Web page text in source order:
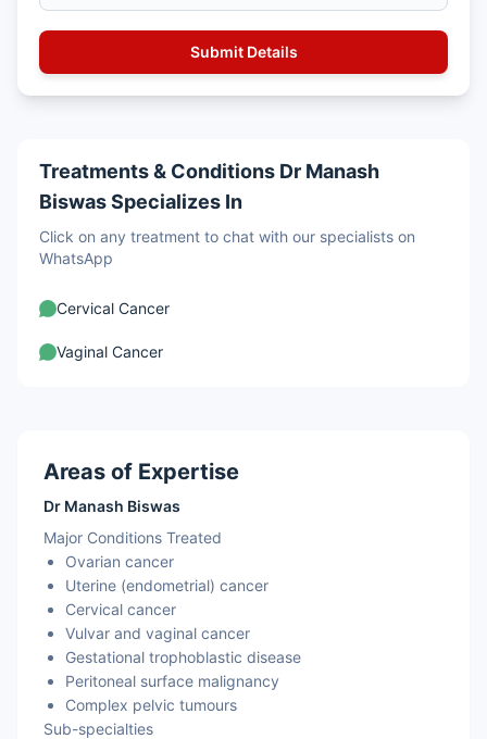
Treatments & Conditions Dr Manash
Biswas Specializes In
Click on any treatment to chat with our specialists on
WhatsApp
Cervical Cancer
Vaginal Cancer
Areas of Expertise
Dr Manash Biswas
Major Conditions Treated
Ovarian cancer
Uterine (endometrial) cancer
Cervical cancer
Vulvar and vaginal cancer
Gestational trophoblastic disease
Peritoneal surface malignancy
Complex pelvic tumours
Sub-specialties